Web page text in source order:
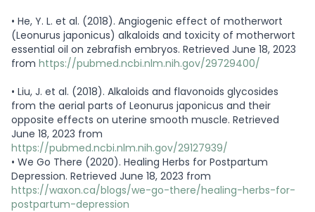
• He, Y. L. et al. (2018). Angiogenic effect of motherwort
(Leonurus japonicus) alkaloids and toxicity of motherwort
essential oil on zebrafish embryos. Retrieved June 18, 2023
from https://pubmed.ncbi.nlm.nih.gov/29729400/
• Liu, J. et al. (2018). Alkaloids and flavonoids glycosides
from the aerial parts of Leonurus japonicus and their
opposite effects on uterine smooth muscle. Retrieved
June 18, 2023 from
https://pubmed.ncbi.nlm.nih.gov/29127939/
• We Go There (2020). Healing Herbs for Postpartum
Depression. Retrieved June 18, 2023 from
https://waxon.ca/blogs/we-go-there/healing-herbs-for-
postpartum-depression